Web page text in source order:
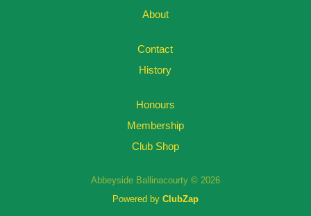
About
Contact
History
Honours
Membership
Club Shop
Abbeyside Ballinacourty © 2026
Powered by ClubZap